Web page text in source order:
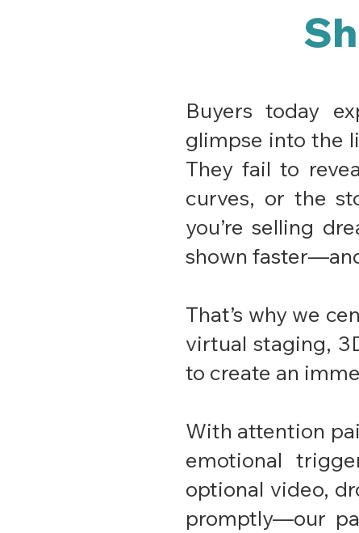
Buyers today
glimpse into the
They fail to
curves, or the
you’re selling
shown
That’s why we
virtual staging,
to create an
With attention
emotional
optional video,
promptly—our